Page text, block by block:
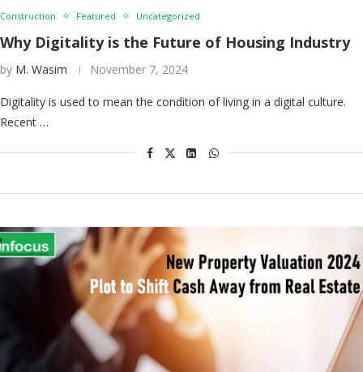
Construction Featured Uncategorized
Why Digitality is the Future of Housing Industry
by M. Wasim November 7, 2024
Digitality is used to mean the condition of living in a digital culture.
Recent …